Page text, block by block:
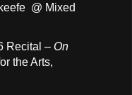
@ Mixed
Recital – On
the Arts,